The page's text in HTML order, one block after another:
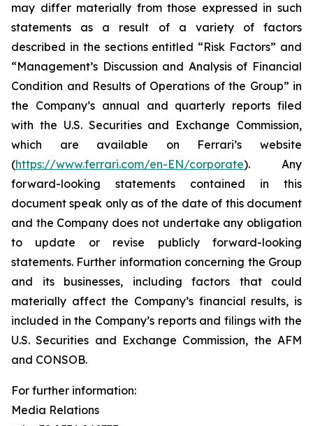
may differ materially from those expressed in such
statements as a result of a variety of factors
described in the sections entitled “Risk Factors” and
“Management’s Discussion and Analysis of Financial
Condition and Results of Operations of the Group” in
the Company’s annual and quarterly reports filed
with the U.S. Securities and Exchange Commission,
which are available on Ferrari’s website
(https://www.ferrari.com/en-EN/corporate). Any
forward-looking statements contained in this
document speak only as of the date of this document
and the Company does not undertake any obligation
to update or revise publicly forward-looking
statements. Further information concerning the Group
and its businesses, including factors that could
materially affect the Company’s financial results, is
included in the Company’s reports and filings with the
U.S. Securities and Exchange Commission, the AFM
and CONSOB.
For further information:
Media Relations